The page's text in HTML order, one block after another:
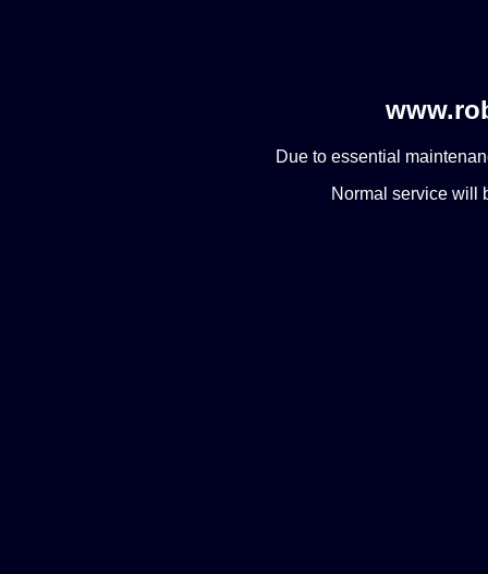
Due to essential
Normal service will